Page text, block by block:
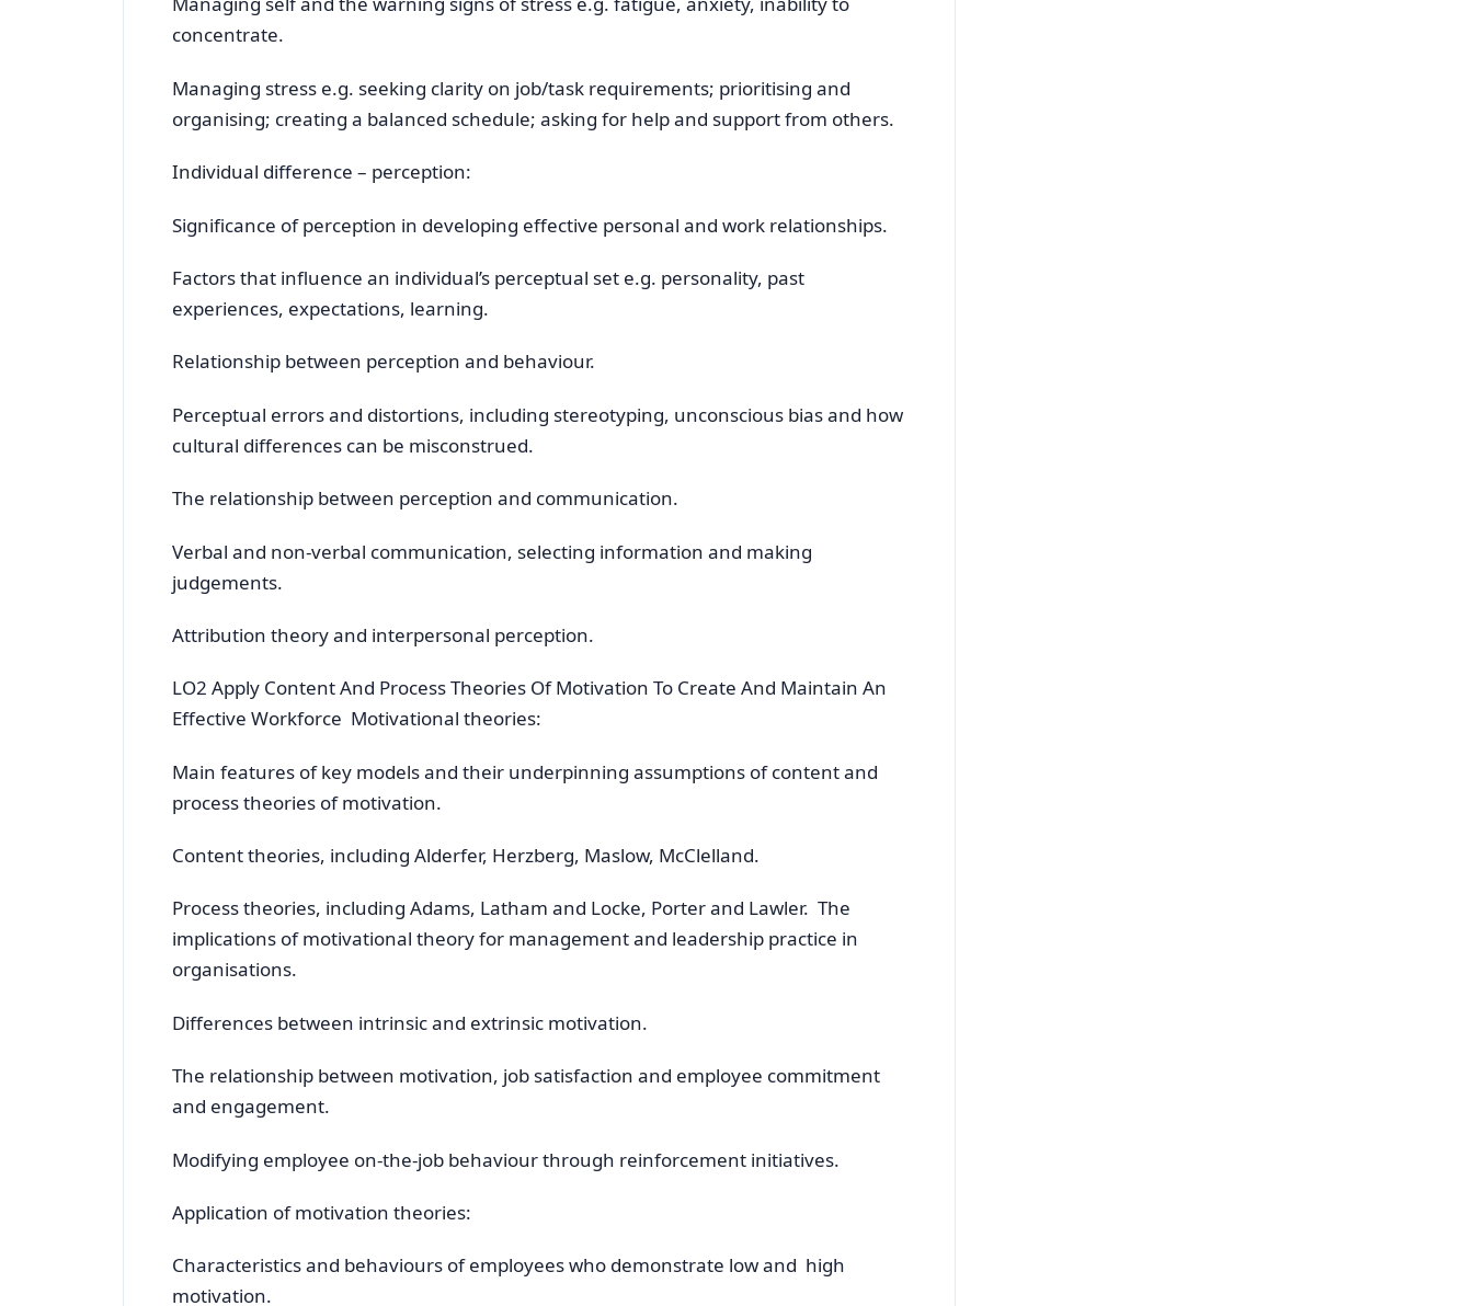
concentrate.
Managing stress e.g. seeking clarity on job/task requirements; prioritising and
organising; creating a balanced schedule; asking for help and support from others.
Individual difference – perception:
Significance of perception in developing effective personal and work relationships.
Factors that influence an individual’s perceptual set e.g. personality, past
experiences, expectations, learning.
Relationship between perception and behaviour.
Perceptual errors and distortions, including stereotyping, unconscious bias and how
cultural differences can be misconstrued.
The relationship between perception and communication.
Verbal and non-verbal communication, selecting information and making
judgements.
Attribution theory and interpersonal perception.
LO2 Apply Content And Process Theories Of Motivation To Create And Maintain An
Effective Workforce Motivational theories:
Main features of key models and their underpinning assumptions of content and
process theories of motivation.
Content theories, including Alderfer, Herzberg, Maslow, McClelland.
Process theories, including Adams, Latham and Locke, Porter and Lawler. The
implications of motivational theory for management and leadership practice in
organisations.
Differences between intrinsic and extrinsic motivation.
The relationship between motivation, job satisfaction and employee commitment
and engagement.
Modifying employee on-the-job behaviour through reinforcement initiatives.
Application of motivation theories:
Characteristics and behaviours of employees who demonstrate low and high
motivation.